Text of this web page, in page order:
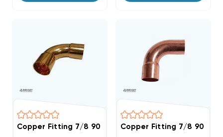
Copper Fitting 7/8 90 Degree ElbowCopper Fitting 7/8 90